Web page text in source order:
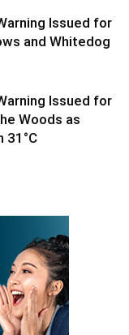
Issued for
and Whitedog
Issued for
Woods as
31°C